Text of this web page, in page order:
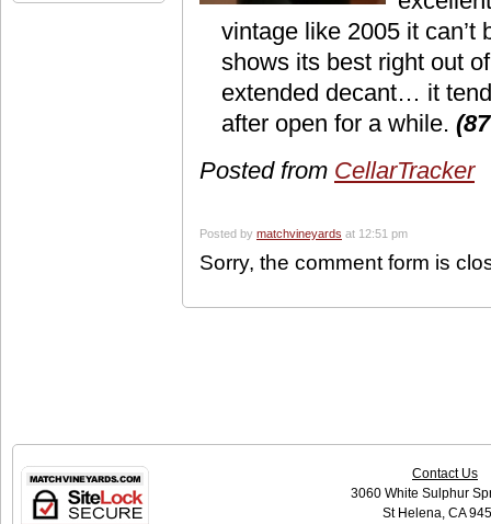
vintage like 2005 it can’t
shows its best right out
extended decant… it
after open for a while.
Posted from CellarTracker
Posted by matchvineyards at 12:51 pm
Sorry, the comment form is
Contact Us
3060 White Sulphur
St Helena, CA